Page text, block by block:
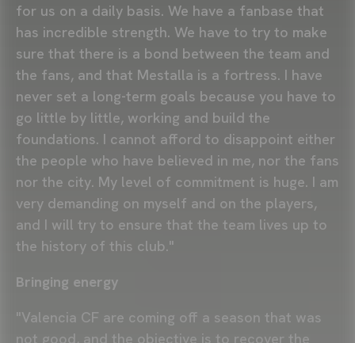
for us on a daily basis. We have a fanbase that
has incredible strength. We have to try to make
sure that there is a bond between the team and
the fans, and that Mestalla is a fortress. I have
never set a long-term goals because you have to
go little by little, working and build the
foundations. I cannot afford to disappoint either
the people who have believed in me, nor the fans
nor the city. My level of commitment is huge. I am
very demanding on myself and on the players,
and I will try to ensure that the team lives up to
the history of this club."
Bringing energy
"Valencia CF are coming off a season that was
not good, and the objective is to recover the